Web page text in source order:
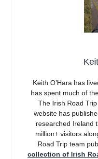
Keith O’Hara has
has spent much of
The Irish Road
website has
researched Ireland
million+ visitors
Road Trip team
collection of Irish